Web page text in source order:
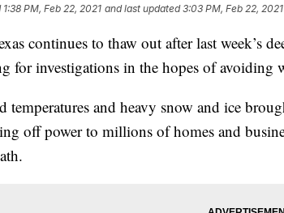
1:38 PM, Feb 22, 2021 and last updated 3:03 PM, Feb 22, 2021
continues to thaw out after last week’s
for investigations in the hopes of avoiding
temperatures and heavy snow and ice
off power to millions of homes and